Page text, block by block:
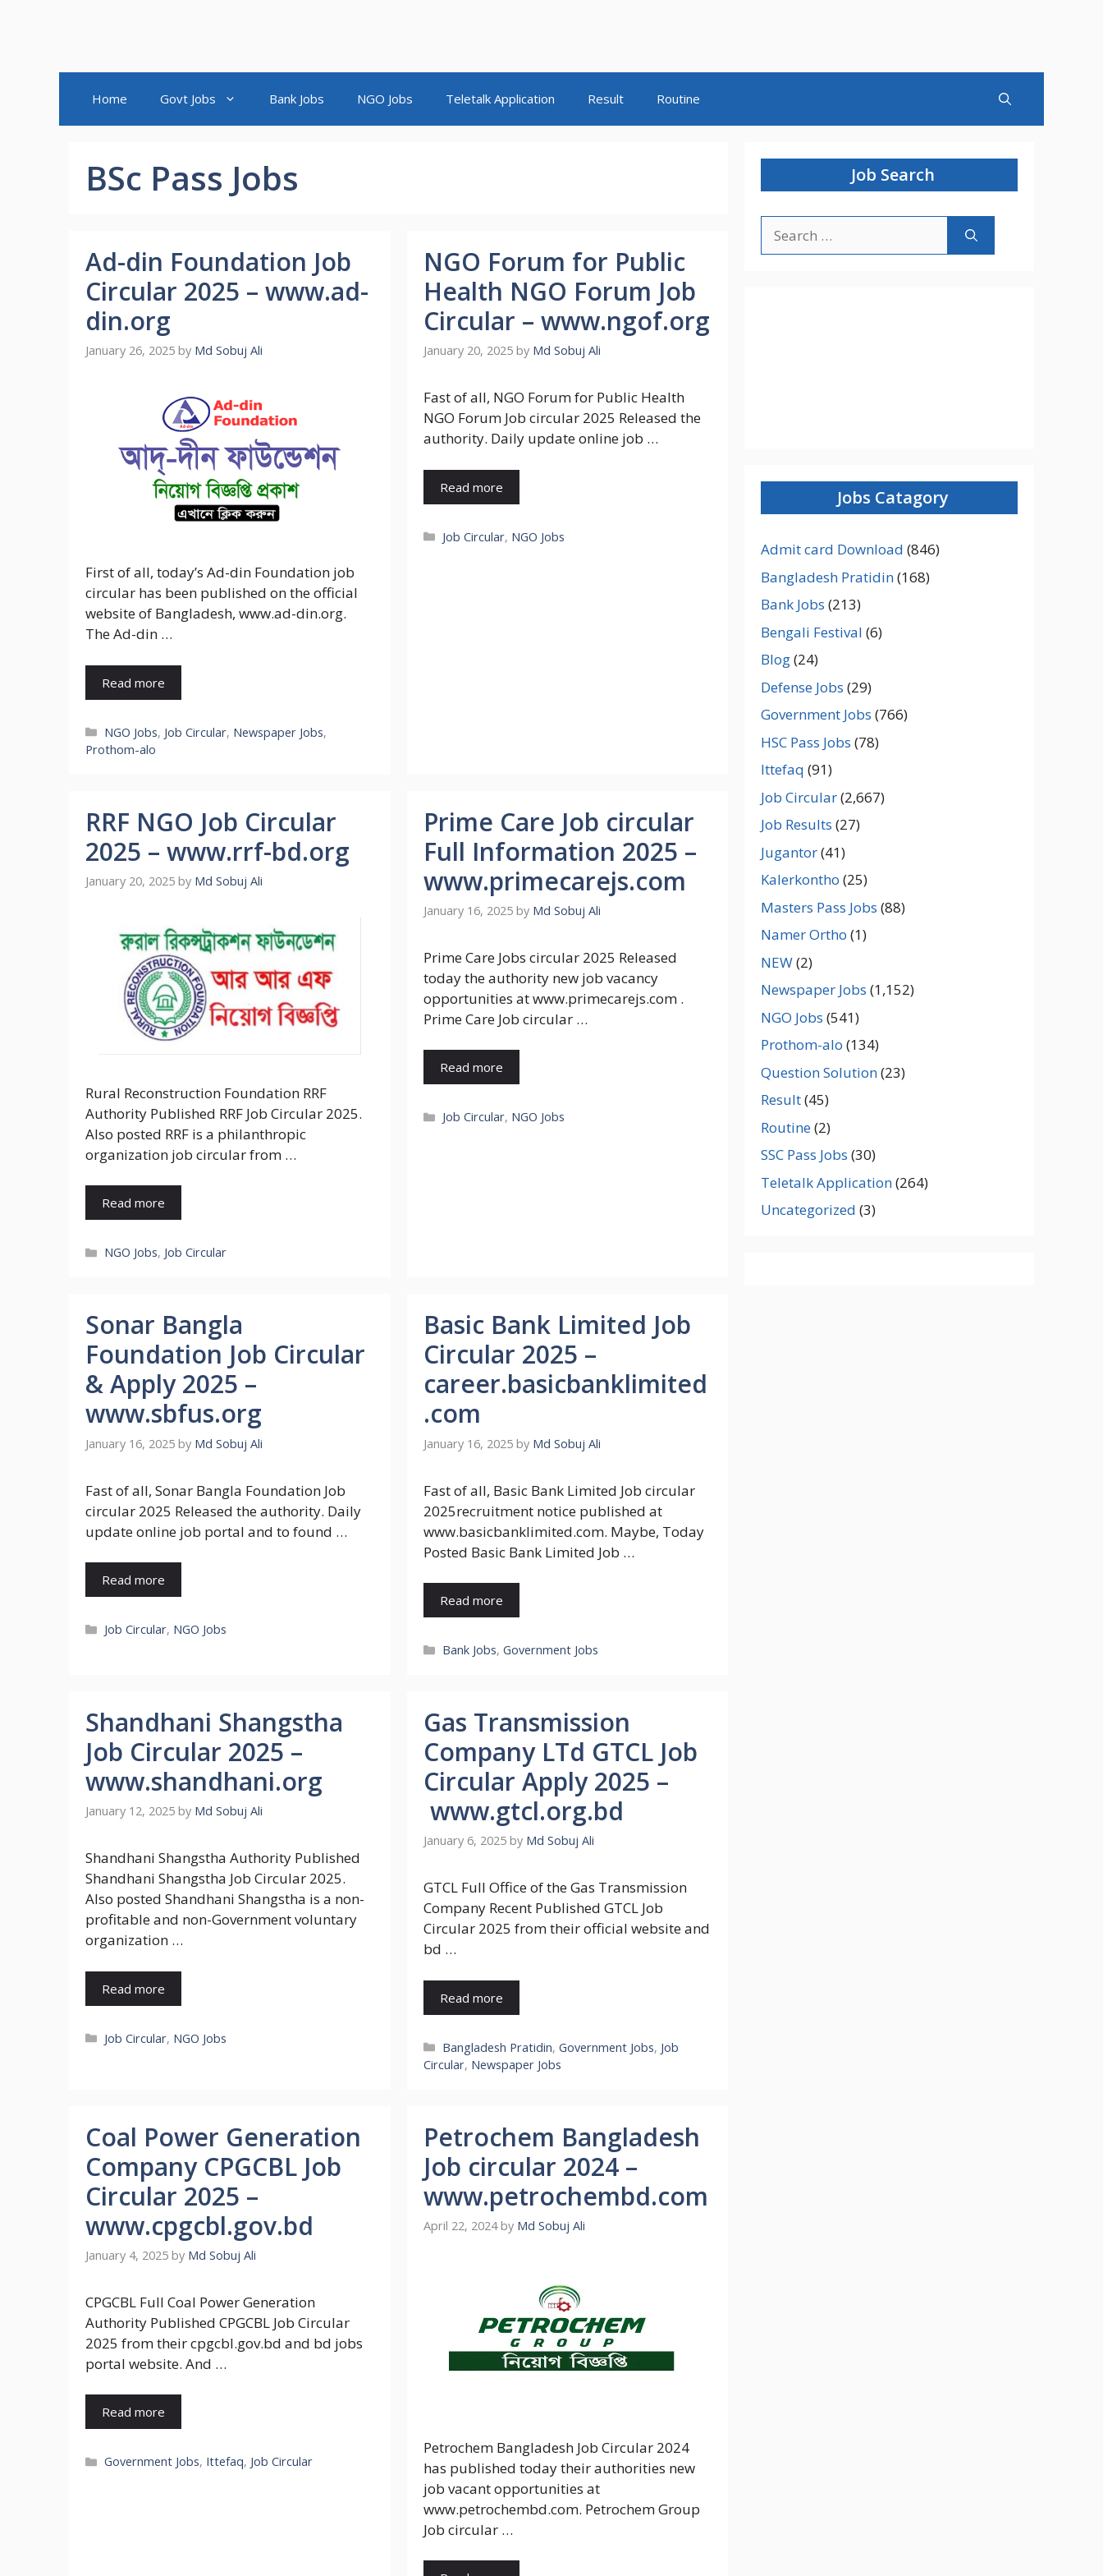
Home Govt Jobs Bank Jobs NGO Jobs Teletalk Application Result Routine
BSc Pass Jobs
Ad-din Foundation Job
Circular 2025 – www.ad-
din.org
January 26, 2025 by Md Sobuj Ali
First of all, today’s Ad-din Foundation job
circular has been published on the official
website of Bangladesh, www.ad-din.org.
The Ad-din …
Read more
Categories
NGO Jobs, Job Circular, Newspaper Jobs,
Prothom-alo
NGO Forum for Public
Health NGO Forum Job
Circular – www.ngof.org
January 20, 2025 by Md Sobuj Ali
Fast of all, NGO Forum for Public Health
NGO Forum Job circular 2025 Released the
authority. Daily update online job …
Read more
Categories
Job Circular, NGO Jobs
RRF NGO Job Circular
2025 – www.rrf-bd.org
January 20, 2025 by Md Sobuj Ali
Rural Reconstruction Foundation RRF
Authority Published RRF Job Circular 2025.
Also posted RRF is a philanthropic
organization job circular from …
Read more
Categories
NGO Jobs, Job Circular
Prime Care Job circular
Full Information 2025 –
www.primecarejs.com
January 16, 2025 by Md Sobuj Ali
Prime Care Jobs circular 2025 Released
today the authority new job vacancy
opportunities at www.primecarejs.com .
Prime Care Job circular …
Read more
Categories
Job Circular, NGO Jobs
Sonar Bangla
Foundation Job Circular
& Apply 2025 –
www.sbfus.org
January 16, 2025 by Md Sobuj Ali
Fast of all, Sonar Bangla Foundation Job
circular 2025 Released the authority. Daily
update online job portal and to found …
Read more
Categories
Job Circular, NGO Jobs
Basic Bank Limited Job
Circular 2025 –
career.basicbanklimited
.com
January 16, 2025 by Md Sobuj Ali
Fast of all, Basic Bank Limited Job circular
2025recruitment notice published at
www.basicbanklimited.com. Maybe, Today
Posted Basic Bank Limited Job …
Read more
Categories
Bank Jobs, Government Jobs
Shandhani Shangstha
Job Circular 2025 –
www.shandhani.org
January 12, 2025 by Md Sobuj Ali
Shandhani Shangstha Authority Published
Shandhani Shangstha Job Circular 2025.
Also posted Shandhani Shangstha is a non-
profitable and non-Government voluntary
organization …
Read more
Categories
Job Circular, NGO Jobs
Gas Transmission
Company LTd GTCL Job
Circular Apply 2025 –
www.gtcl.org.bd
January 6, 2025 by Md Sobuj Ali
GTCL Full Office of the Gas Transmission
Company Recent Published GTCL Job
Circular 2025 from their official website and
bd …
Read more
Categories
Bangladesh Pratidin, Government Jobs, Job
Circular, Newspaper Jobs
Coal Power Generation
Company CPGCBL Job
Circular 2025 –
www.cpgcbl.gov.bd
January 4, 2025 by Md Sobuj Ali
CPGCBL Full Coal Power Generation
Authority Published CPGCBL Job Circular
2025 from their cpgcbl.gov.bd and bd jobs
portal website. And …
Read more
Categories
Government Jobs, Ittefaq, Job Circular
Petrochem Bangladesh
Job circular 2024 –
www.petrochembd.com
April 22, 2024 by Md Sobuj Ali
Petrochem Bangladesh Job Circular 2024
has published today their authorities new
job vacant opportunities at
www.petrochembd.com. Petrochem Group
Job circular …
Job Search
for:
Jobs Catagory
Admit card Download (846)
Bangladesh Pratidin(168)
Bank Jobs (213)
Bengali Festival (6)
Blog(24)
Defense Jobs (29)
Government Jobs (766)
HSC Pass Jobs (78)
Ittefaq (91)
Job Circular(2,667)
Job Results (27)
Jugantor(41)
Kalerkontho (25)
Masters Pass Jobs (88)
Namer Ortho (1)
NEW(2)
Newspaper Jobs (1,152)
NGO Jobs (541)
Prothom-alo (134)
Question Solution(23)
Result(45)
Routine(2)
SSC Pass Jobs (30)
Teletalk Application(264)
Uncategorized (3)